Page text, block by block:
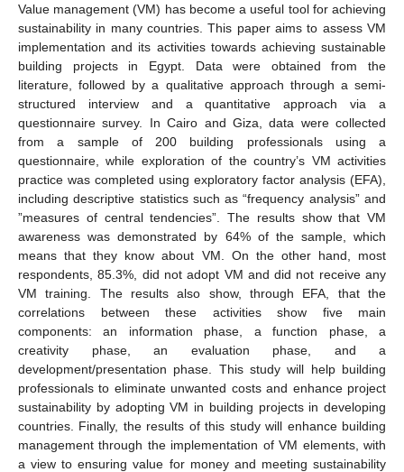
Value management (VM) has become a useful tool for achieving
sustainability in many countries. This paper aims to assess VM
implementation and its activities towards achieving sustainable
building projects in Egypt. Data were obtained from the
literature, followed by a qualitative approach through a semi-
structured interview and a quantitative approach via a
questionnaire survey. In Cairo and Giza, data were collected
from a sample of 200 building professionals using a
questionnaire, while exploration of the country’s VM activities
practice was completed using exploratory factor analysis (EFA),
including descriptive statistics such as “frequency analysis” and
”measures of central tendencies”. The results show that VM
awareness was demonstrated by 64% of the sample, which
means that they know about VM. On the other hand, most
respondents, 85.3%, did not adopt VM and did not receive any
VM training. The results also show, through EFA, that the
correlations between these activities show five main
components: an information phase, a function phase, a
creativity phase, an evaluation phase, and a
development/presentation phase. This study will help building
professionals to eliminate unwanted costs and enhance project
sustainability by adopting VM in building projects in developing
countries. Finally, the results of this study will enhance building
management through the implementation of VM elements, with
a view to ensuring value for money and meeting sustainability